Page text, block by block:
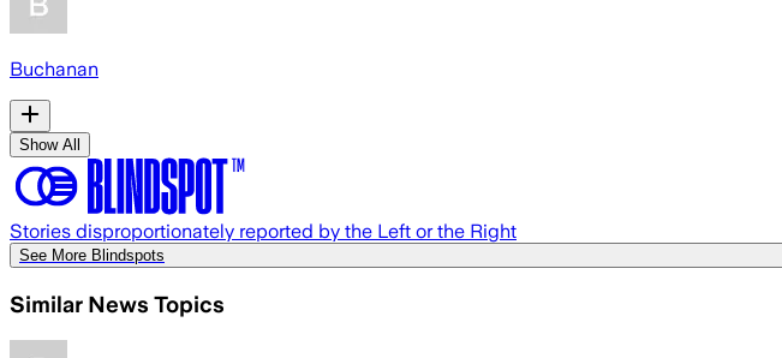
Buchanan
Show All
Stories disproportionately reported by the Left or the Right
See More Blindspots
Similar News Topics